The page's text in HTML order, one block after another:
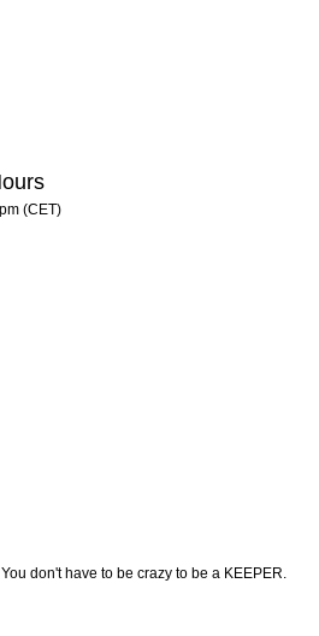
(CET)
don't have to be crazy to be a KEEPER.